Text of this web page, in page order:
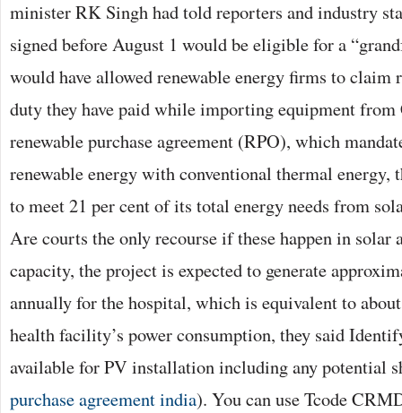
minister RK Singh had told reporters and industry
signed before August 1 would be eligible for a
would have allowed renewable energy firms to claim
duty they have paid while importing equipment from
renewable purchase agreement (RPO), which
renewable energy with conventional thermal energy,
to meet 21 per cent of its total energy needs from
Are courts the only recourse if these happen in
capacity, the project is expected to generate
annually for the hospital, which is equivalent to
health facility’s power consumption, they said
available for PV installation including any potential
purchase agreement india). You can use Tcode